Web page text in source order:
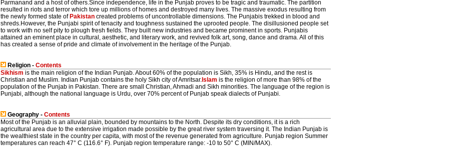
Parmanand and a host of others.Since independence, life in the Punjab proves to be tragic and traumatic. The partition
resulted in riots and terror which tore up millions of homes and destroyed many lives. The massive exodus resulting from
the newly formed state of Pakistan created problems of uncontrollable dimensions. The Punjabis trekked in blood and
shreds.However, the Punjabi spirit of tenacity and toughness sustained the uprooted people. The disillusioned people set
to work with no self pity to plough fresh fields. They built new industries and became prominent in sports. Punjabis
attained an eminent place in cultural, aesthetic, and literary work, and revived folk art, song, dance and drama. All of this
has created a sense of pride and climate of involvement in the heritage of the Punjab.
Religion - Contents
Sikhism is the main religion of the Indian Punjab. About 60% of the population is Sikh, 35% is Hindu, and the rest is
Christian and Muslim. Indian Punjab contains the holy Sikh city of Amritsar. Islam is the religion of more than 98% of the
population of the Punjab in Pakistan. There are small Christian, Ahmadi and Sikh minorities. The language of the region is
Punjabi, although the national language is Urdu, over 70% percent of Punjab speak dialects of Punjabi.
Geography - Contents
Most of the Punjab is an alluvial plain, bounded by mountains to the North. Despite its dry conditions, it is a rich
agricultural area due to the extensive irrigation made possible by the great river system traversing it. The Indian Punjab is
the wealthiest state in the country per capita, with most of the revenue generated from agriculture. Punjab region Summer
temperatures can reach 47° C (116.6° F). Punjab region temperature range: -10 to 50° C (MIN/MAX).